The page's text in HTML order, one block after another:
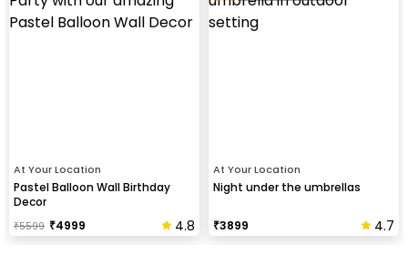
At Your Location
Pastel Balloon Wall Birthday
Decor
₹5599 ₹4999 4.8
At Your Location
Night under the umbrellas
₹3899 4.7